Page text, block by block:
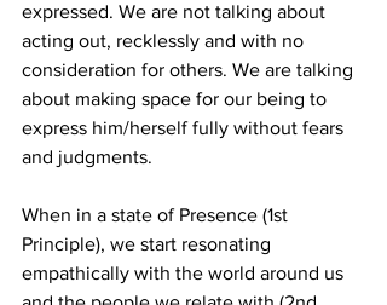
expressed. We are not talking about
acting out, recklessly and with no
consideration for others. We are talking
about making space for our being to
express him/herself fully without fears
and judgments.
When in a state of Presence (1st
Principle), we start resonating
empathically with the world around us